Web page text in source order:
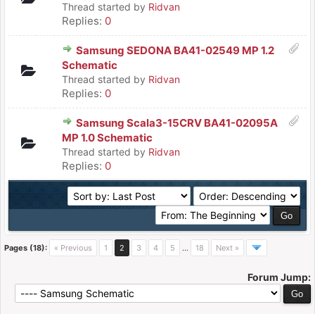
Thread started by Ridvan
Replies: 0
Samsung SEDONA BA41-02549 MP 1.2
Schematic
Thread started by Ridvan
Replies: 0
Samsung Scala3-15CRV BA41-02095A
MP 1.0 Schematic
Thread started by Ridvan
Replies: 0
Pages (18): « Previous 1 2 3 4 5 … 18 Next »
Forum Jump: